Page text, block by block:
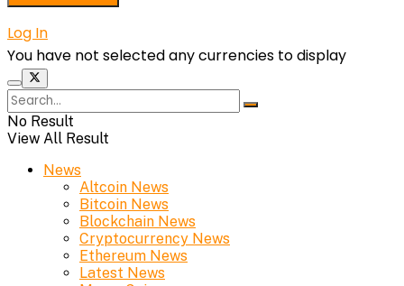
Log In
You have not selected any currencies to display
No Result
View All Result
News
Altcoin News
Bitcoin News
Blockchain News
Cryptocurrency News
Ethereum News
Latest News